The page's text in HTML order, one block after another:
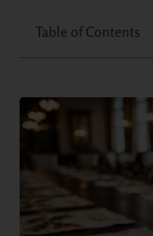
Table of Contents